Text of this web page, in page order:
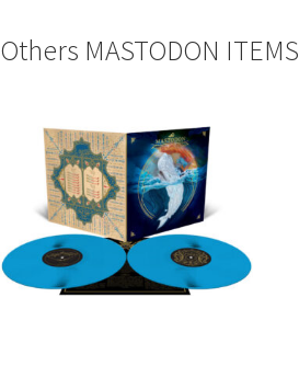
Others MASTODON ITEMS